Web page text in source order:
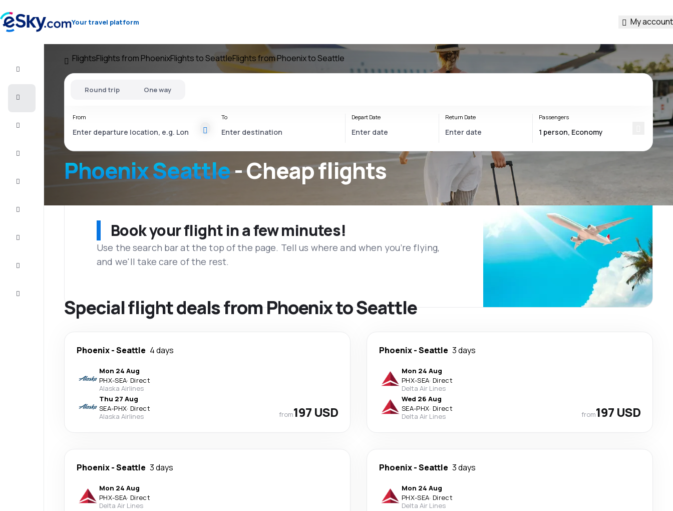
Your travel platform My account
FlightsFlights from PhoenixFlights to SeattleFlights from Phoenix to Seattle
Phoenix Seattle- Cheap flights
Round trip One way
From To Depart Date Return Date Passengers
Book your flight in a few minutes!
Use the search bar at the top of the page. Tell us where and when you’re flying,
and we'll take care of the rest.
Special flight deals from Phoenix to Seattle
Phoenix-Seattle 4 days
Mon 24 Aug
PHX-SEA· Direct
Alaska Airlines
Thu 27 Aug
SEA-PHX· Direct
Alaska Airlines
from197 USD
Phoenix-Seattle 3 days
Mon 24 Aug
PHX-SEA· Direct
Delta Air Lines
Wed 26 Aug
SEA-PHX· Direct
Delta Air Lines
from197 USD
Phoenix-Seattle 3 days
Mon 24 Aug
PHX-SEA· Direct
Delta Air Lines
Phoenix-Seattle 3 days
Mon 24 Aug
PHX-SEA· Direct
Delta Air Lines